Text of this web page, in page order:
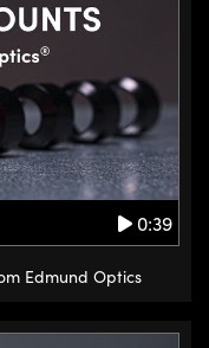
more of
key
to
our
0:39
Edmund Optics